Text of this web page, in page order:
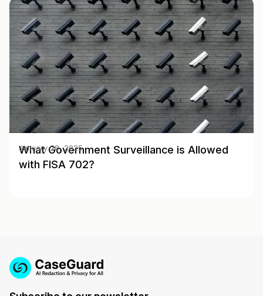
What Government Surveillance is Allowed
with FISA 702?
January 28, 2025